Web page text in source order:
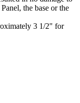
the base or the
3 1/2" for